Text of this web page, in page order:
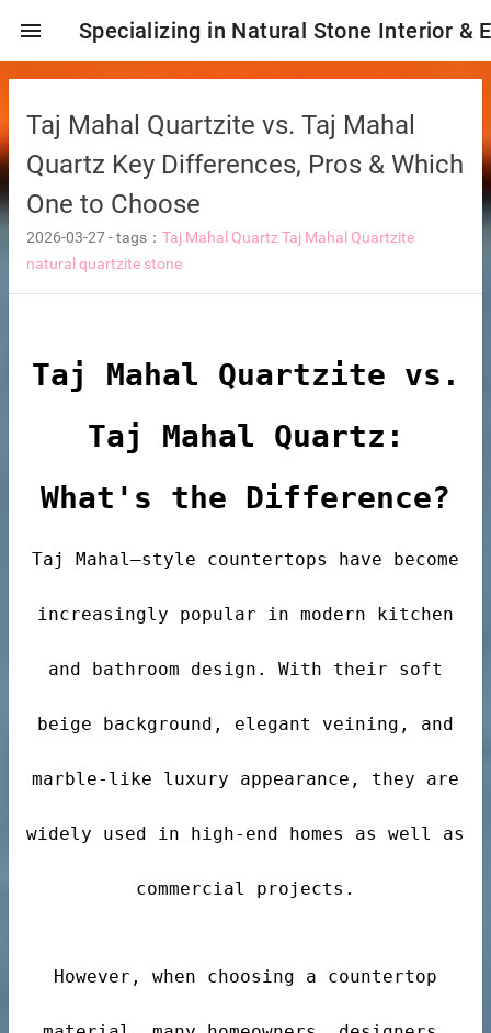
menu Specializing in Natural Stone Interior &
Taj Mahal Quartzite vs. Taj Mahal
Quartz Key Differences, Pros & Which
One to Choose
2026-03-27-tags： Taj Mahal QuartzTaj Mahal Quartzite
natural quartzite stone
Taj Mahal Quartzite vs.
Taj Mahal Quartz:
What's the Difference?
Taj Mahal–style countertops have become
increasingly popular in modern kitchen
and bathroom design. With their soft
beige background, elegant veining, and
marble-like luxury appearance, they are
widely used in high-end homes as well as
commercial projects.
However, when choosing a countertop